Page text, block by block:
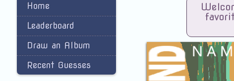
Home
Leaderboard
Draw an Album
Recent Guesses